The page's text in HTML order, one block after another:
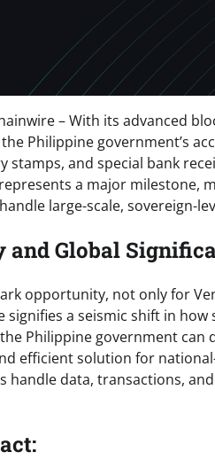
– With its advanced
Philippine government’s
stamps, and special bank
a major milestone,
large-scale, sovereign-
Global
opportunity, not only for
signifies a seismic shift in
Philippine government
efficient solution for
data, transactions,